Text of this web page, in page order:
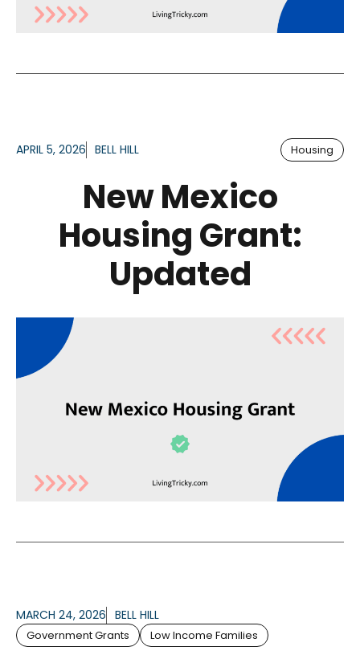
APRIL 5, 2026 BELL HILL Housing
New Mexico
Housing Grant:
Updated
MARCH 24, 2026 BELL HILL
Government Grants Low Income Families